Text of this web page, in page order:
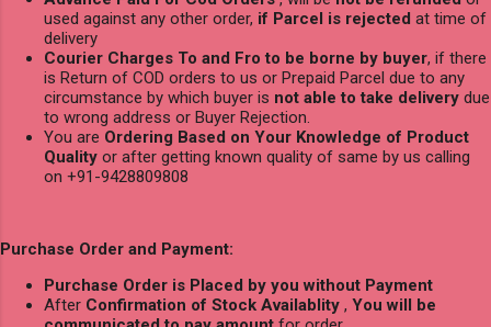
used against any other order, if Parcel is rejected at time of
delivery
Courier Charges To and Fro to be borne by buyer, if there
is Return of COD orders to us or Prepaid Parcel due to any
circumstance by which buyer is not able to take delivery due
to wrong address or Buyer Rejection.
You are Ordering Based on Your Knowledge of Product
Quality or after getting known quality of same by us calling
on +91-9428809808
Purchase Order and Payment:
Purchase Order is Placed by you without Payment
After Confirmation of Stock Availablity , You will be